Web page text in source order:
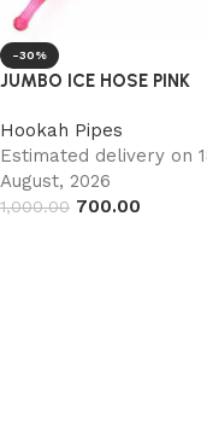
-30%
JUMBO ICE HOSE PINK
Hookah Pipes
Estimated delivery on
August, 2026
1,000.00 700.00